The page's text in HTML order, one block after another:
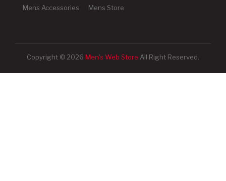
Mens Accessories
Mens Store
Copyright © 2026 Men's Web Store All Right Reserved.